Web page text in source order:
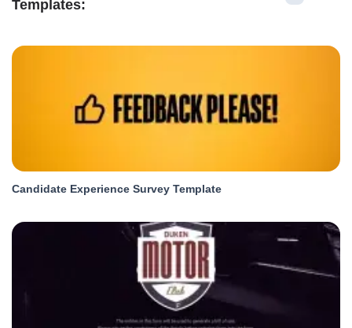
Templates:
Candidate Experience Survey Template